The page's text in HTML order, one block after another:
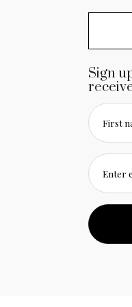
Sign
First
Enter